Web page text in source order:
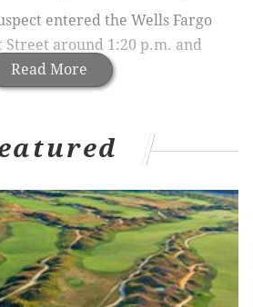
Read More
entered the Wells Fargo
Street around 1:20 p.m. and
note.